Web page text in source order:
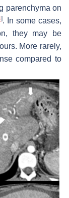
parenchyma on
]. In some cases,
they may be
More rarely,
compared to